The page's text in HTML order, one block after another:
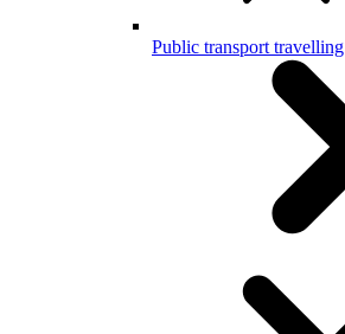
Public transport travelling